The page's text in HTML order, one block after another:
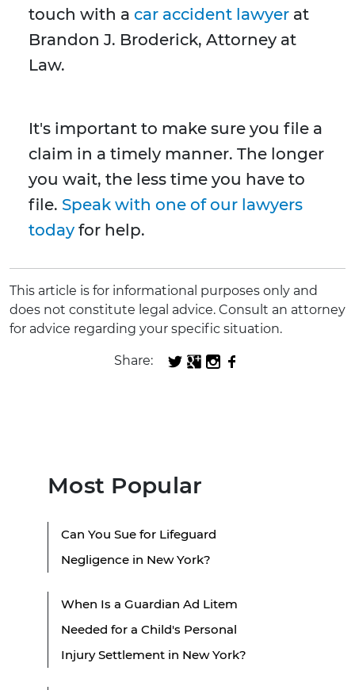
touch with a car accident lawyer at
Brandon J. Broderick, Attorney at
Law.
It's important to make sure you file a
claim in a timely manner. The longer
you wait, the less time you have to
file. Speak with one of our lawyers
today for help.
This article is for informational purposes only and
does not constitute legal advice. Consult an attorney
for advice regarding your specific situation.
Share:
Most Popular
Can You Sue for Lifeguard
Negligence in New York?
When Is a Guardian Ad Litem
Needed for a Child's Personal
Injury Settlement in New York?